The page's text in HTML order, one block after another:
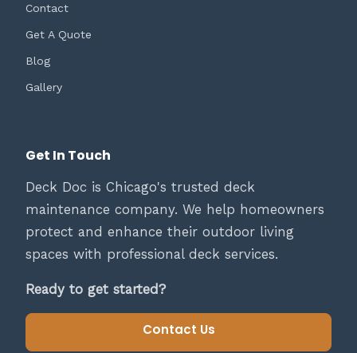
Contact
Get A Quote
Blog
Gallery
Get In Touch
Deck Doc is Chicago's trusted deck
maintenance company. We help homeowners
protect and enhance their outdoor living
spaces with professional deck services.
Ready to get started?
Contact Us